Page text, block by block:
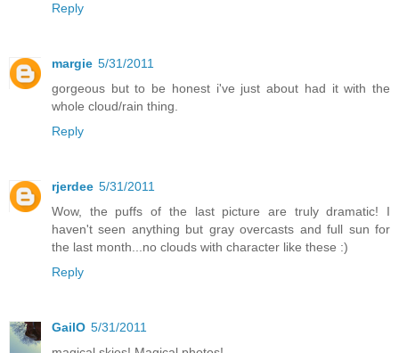
Reply
margie 5/31/2011
gorgeous but to be honest i've just about had it with the
whole cloud/rain thing.
Reply
rjerdee 5/31/2011
Wow, the puffs of the last picture are truly dramatic! I
haven't seen anything but gray overcasts and full sun for
the last month...no clouds with character like these :)
Reply
GailO 5/31/2011